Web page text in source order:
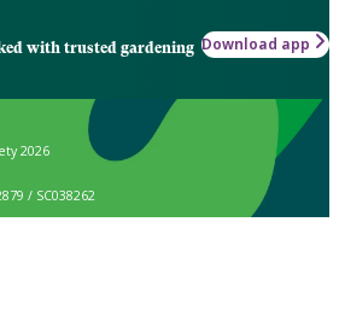
with trusted gardening Download app
2026
/ SC038262